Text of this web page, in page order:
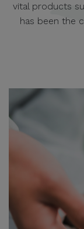
vital products
has been the